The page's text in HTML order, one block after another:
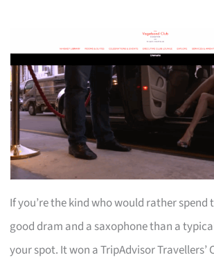
If you’re the kind who would rather
good dram and a saxophone than a
your spot. It won a TripAdvisor Travellers’